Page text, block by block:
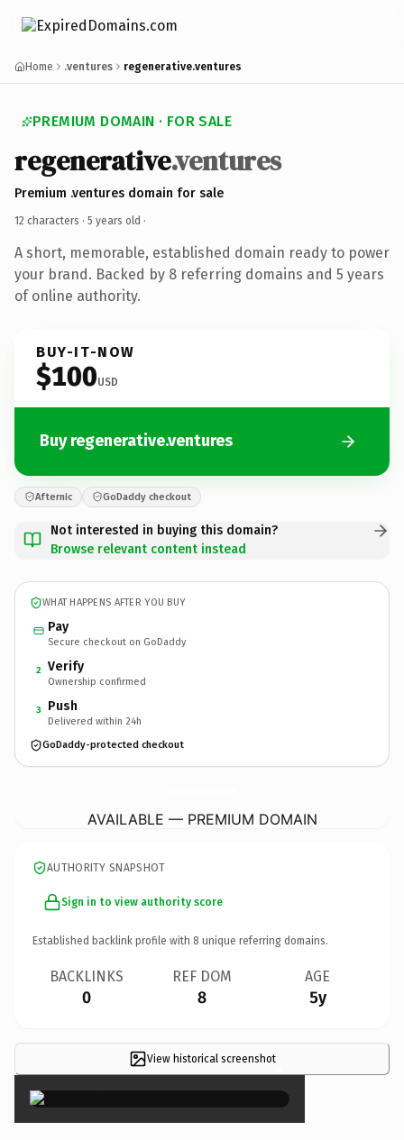
Home .ventures regenerative.ventures
PREMIUM DOMAIN · FOR SALE
regenerative.ventures
Premium .ventures domain for sale
12 characters · 5 years old ·
A short, memorable, established domain ready to power
your brand. Backed by 8 referring domains and 5 years
of online authority.
BUY-IT-NOW
$100USD
Buy regenerative.ventures
Afternic GoDaddy checkout
Not interested in buying this domain?
Browse relevant content instead
WHAT HAPPENS AFTER YOU BUY
Pay
Secure checkout on GoDaddy
2 Verify
Ownership confirmed
3 Push
Delivered within 24h
GoDaddy-protected checkout
AVAILABLE — PREMIUM DOMAIN
AUTHORITY SNAPSHOT
Sign in to view authority score
Established backlink profile with 8 unique referring domains.
BACKLINKS
0
REF DOM
8
AGE
5y
View historical screenshot×